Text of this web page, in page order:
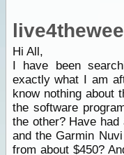
Hi All,
I have been
exactly what I am
know nothing about
the software
the other? Have
and the Garmin
from about $450?